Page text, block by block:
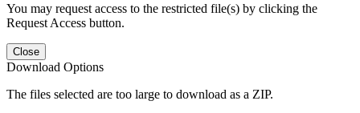
You may request access to the restricted file(s) by clicking the
Request Access button.
Close
Download Options
The files selected are too large to download as a ZIP.